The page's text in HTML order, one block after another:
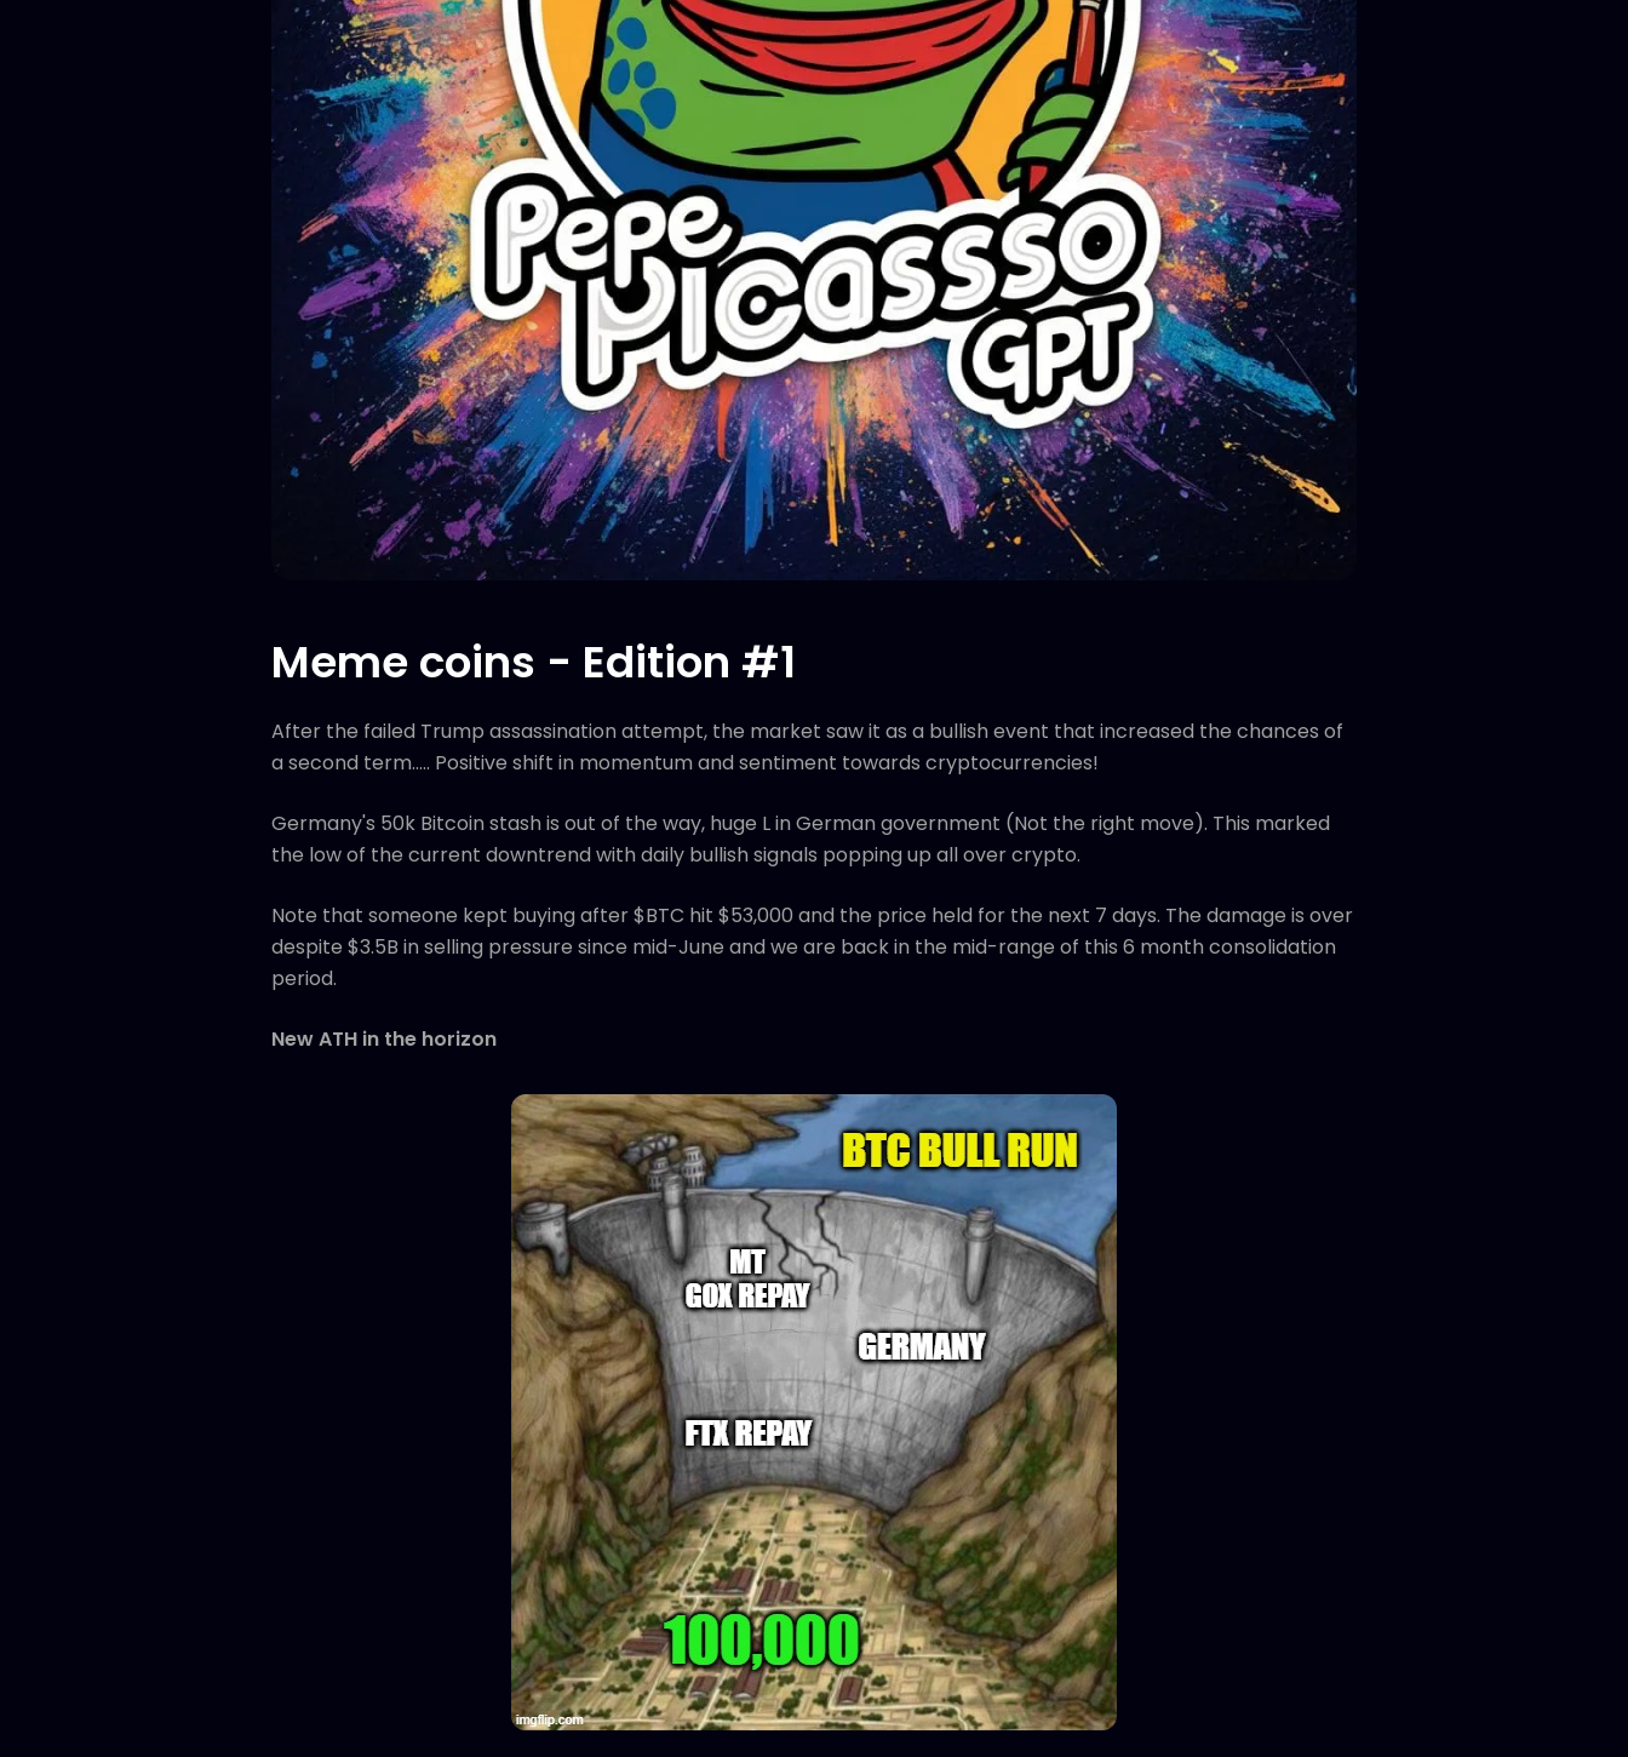
Meme coins - Edition #1
After the failed Trump assassination attempt, the market saw it as a bullish event that increased the chances of
a second term..... Positive shift in momentum and sentiment towards cryptocurrencies!
Germany's 50k Bitcoin stash is out of the way, huge L in German government (Not the right move). This marked
the low of the current downtrend with daily bullish signals popping up all over crypto.
Note that someone kept buying after $BTC hit $53,000 and the price held for the next 7 days. The damage is over
despite $3.5B in selling pressure since mid-June and we are back in the mid-range of this 6 month consolidation
period.
New ATH in the horizon